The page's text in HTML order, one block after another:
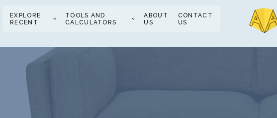
EXPLORE
RECENT
TOOLS AND
CALCULATORS
ABOUT
US
CONTACT
US